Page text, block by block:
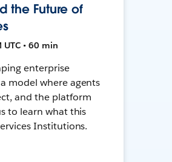
the Future of
• 60 min
enterprise
model where agents
and the platform
to learn what this
Institutions.